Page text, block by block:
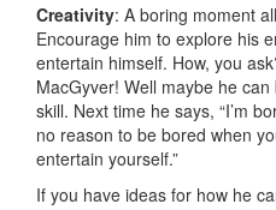
Creativity: A boring moment
Encourage him to explore his
entertain himself. How, you
MacGyver! Well maybe he
skill. Next time he says, “I’m
no reason to be bored when
entertain yourself.”
If you have ideas for how he